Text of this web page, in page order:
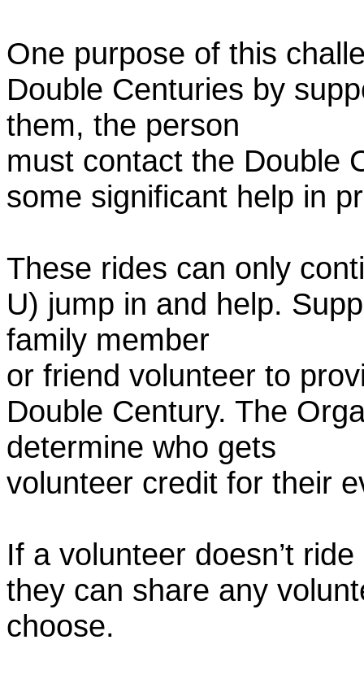
One purpose of this
Double Centuries by
them, the person
must contact the Double
some significant help in
These rides can only
U) jump in and help.
family member
or friend volunteer to
Double Century. The
determine who gets
volunteer credit for their
If a volunteer doesn’t
they can share any
choose.